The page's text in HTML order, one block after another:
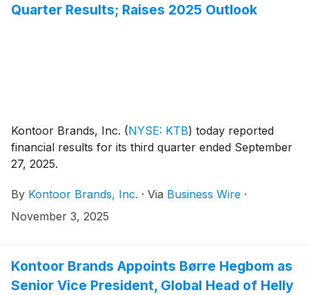
Quarter Results; Raises 2025 Outlook
Kontoor Brands, Inc. (NYSE: KTB) today reported
financial results for its third quarter ended September
27, 2025.
By Kontoor Brands, Inc. · Via Business Wire ·
November 3, 2025
Kontoor Brands Appoints Børre Hegbom as
Senior Vice President, Global Head of Helly